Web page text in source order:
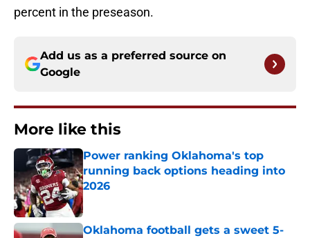
percent in the preseason.
Add us as a preferred source on
Google
More like this
Power ranking Oklahoma's top
running back options heading into
2026
Published by on Invalid Date
Oklahoma football gets a sweet 5-